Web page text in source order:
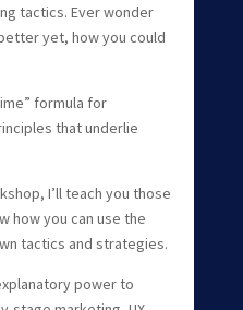
tactics. Ever wonder
yet, how you could
formula for
that underlie
I’ll teach you those
how you can use the
tactics and strategies.
power to